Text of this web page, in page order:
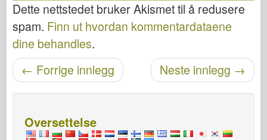
Dette nettstedet bruker Akismet til å redusere
spam. Finn ut hvordan kommentardataene
dine behandles.
Etter navigasjon Neste innlegg →
← Forrige innlegg
Oversettelse